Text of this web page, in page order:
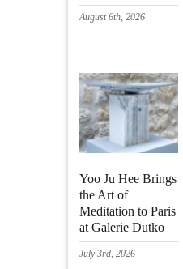
August 6th, 2026
Yoo Ju Hee Brings
the Art of
Meditation to Paris
at Galerie Dutko
July 3rd, 2026